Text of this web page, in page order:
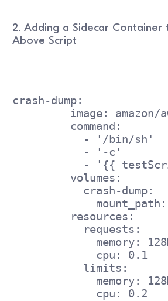
2. Adding a Sidecar Container
Above Script
crash-dump:
image:
         command:
           - '/bin/sh'
           - '-c'
- '{{
         volumes:
           crash-dump:
         resources:
           requests:
memory:
             cpu: 0.1
           limits:
memory:
             cpu: 0.2